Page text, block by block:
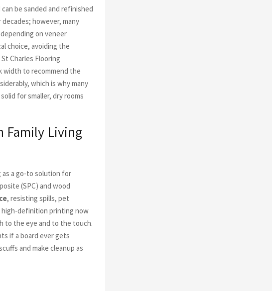
be sanded and refinished
however, many
on veneer
choice, avoiding the
Charles Flooring
width to recommend the
which is why many
for smaller, dry rooms
Family Living
as a go-to solution for
(SPC) and wood
, resisting spills, pet
high-definition printing now
to the eye and to the touch.
if a board ever gets
and make cleanup as